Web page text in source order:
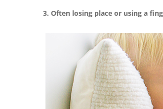
3. Often losing place or using a